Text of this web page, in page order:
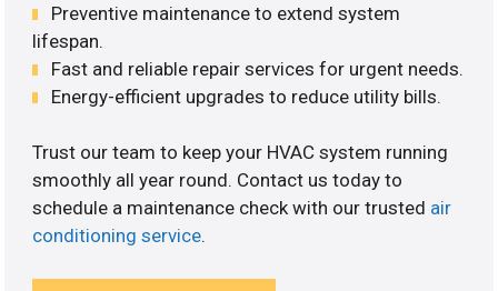
Preventive maintenance to extend system
lifespan.
Fast and reliable repair services for urgent needs.
Energy-efficient upgrades to reduce utility bills.
Trust our team to keep your HVAC system running
smoothly all year round. Contact us today to
schedule a maintenance check with our trusted air
conditioning service.